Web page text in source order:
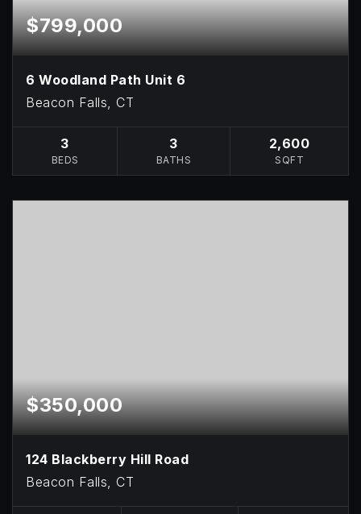
$799,000
6 Woodland Path Unit 6
Beacon Falls, CT
3
BEDS
3
BATHS
2,600
SQFT
$350,000
124 Blackberry Hill Road
Beacon Falls, CT